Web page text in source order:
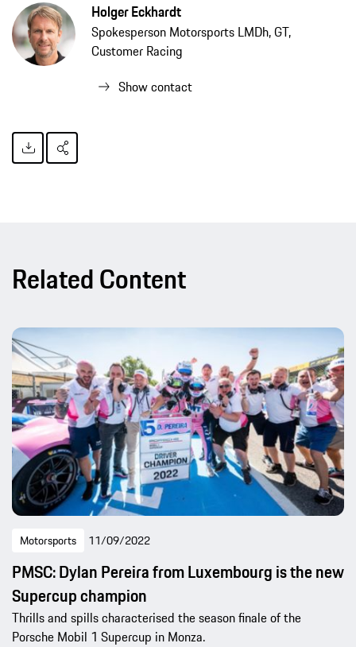
Holger Eckhardt
Spokesperson Motorsports LMDh, GT,
Customer Racing
Show contact
Related Content
Motorsports 11/09/2022
PMSC: Dylan Pereira from Luxembourg is the new
Supercup champion
Thrills and spills characterised the season finale of the
Porsche Mobil 1 Supercup in Monza.